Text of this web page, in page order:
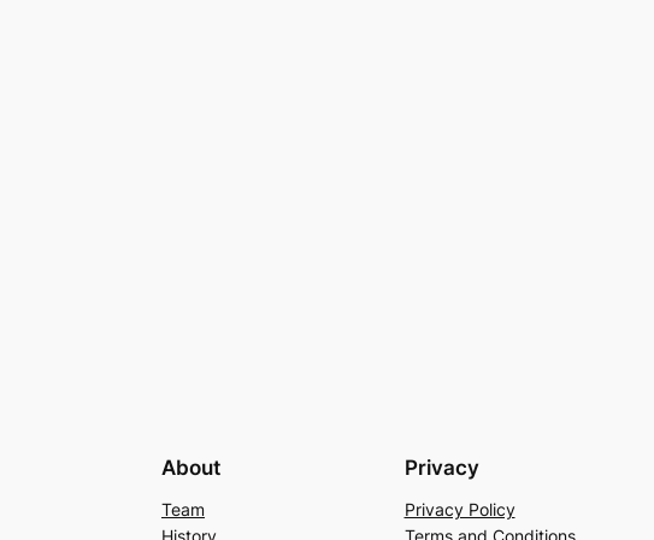
About
Team
History
Privacy
Privacy Policy
Terms and Conditions